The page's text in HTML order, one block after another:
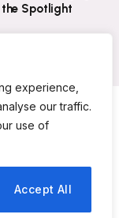
experience,
our traffic.
use of
Accept All
the Spotlight
POLICY